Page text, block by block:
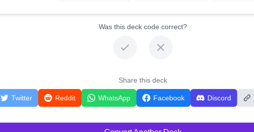
Was this deck code correct?
Share this deck
Twitter Reddit WhatsApp Facebook Discord